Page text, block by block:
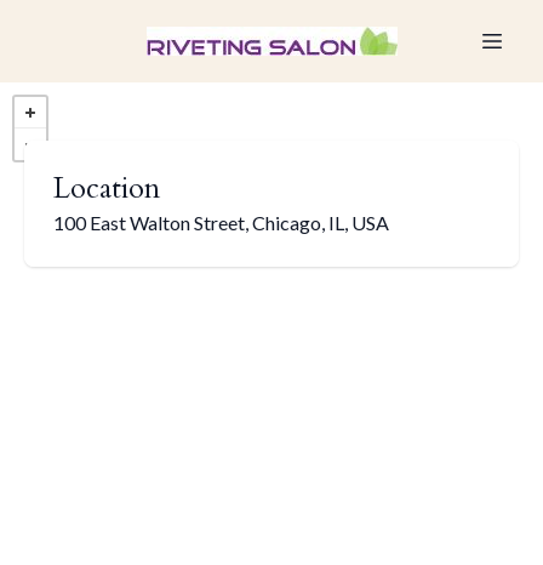
Location
100 East Walton Street, Chicago, IL, USA